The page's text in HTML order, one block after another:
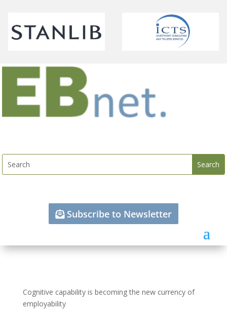
Subscribe to Newsletter
Cognitive capability is becoming the new currency of
employability